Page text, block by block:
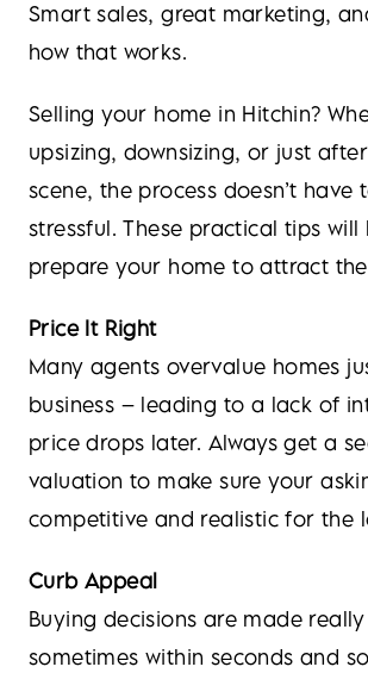
Smart sales, great marketing,
how that works.
Selling your home in Hitchin?
upsizing, downsizing, or just
scene, the process doesn’t have
stressful. These practical tips will
prepare your home to attract
Price It Right
Many agents overvalue homes
business – leading to a lack of
price drops later. Always get a
valuation to make sure your
competitive and realistic for the
Curb Appeal
Buying decisions are made
sometimes within seconds and